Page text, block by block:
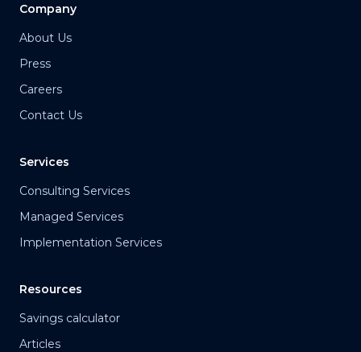
Company
About Us
Press
Careers
Contact Us
Services
Consulting Services
Managed Services
Implementation Services
Resources
Savings calculator
Articles